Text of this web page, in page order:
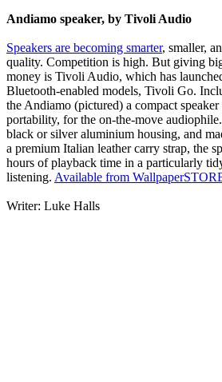
Andiamo speaker, by Tivoli Audio
Speakers are becoming smarter, smaller,
quality. Competition is high. But giving
money is Tivoli Audio, which has
Bluetooth-enabled models, Tivoli Go.
the Andiamo (pictured) a compact
portability, for the on-the-move
black or silver aluminium housing, and
a premium Italian leather carry strap, the
hours of playback time in a particularly
listening. Available from
Writer: Luke Halls